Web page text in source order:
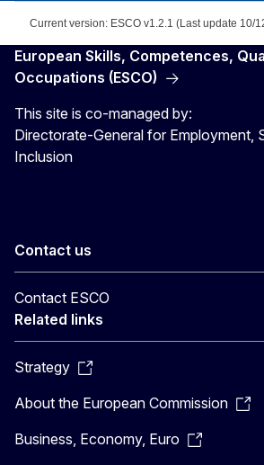
Current version: ESCO v1.2.1 (Last update 10/
European Skills, Competences,
Occupations (ESCO)
This site is co-managed by:
Directorate-General for Employment,
Inclusion
Contact us
Contact ESCO
Related links
Strategy
About the European Commission
Business, Economy, Euro